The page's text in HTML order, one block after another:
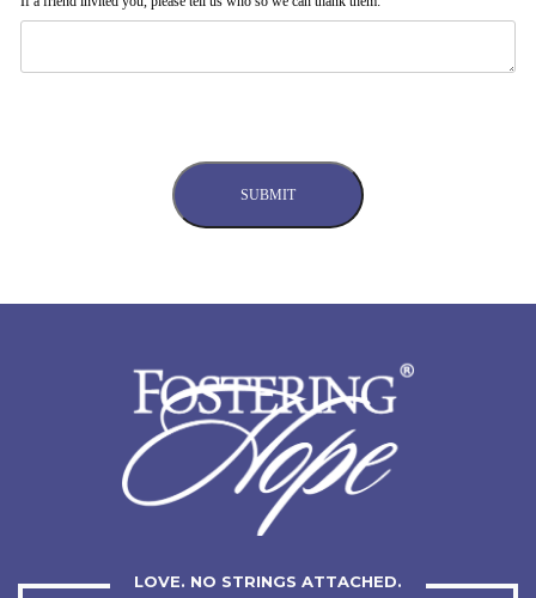
LOVE. NO STRINGS ATTACHED.